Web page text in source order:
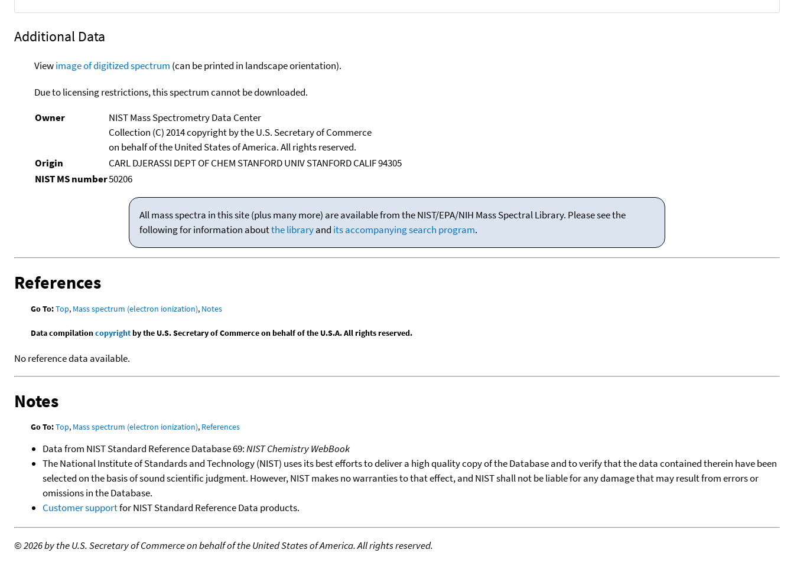
Additional Data
Viewimage of digitized spectrum (can be printed in landscape orientation).
Due to licensing restrictions, this spectrum cannot be downloaded.
Owner
NIST Mass Spectrometry Data Center
Collection (C) 2014 copyright by the U.S. Secretary of Commerce
on behalf of the United States of America. All rights reserved.
Origin
CARL DJERASSI DEPT OF CHEM STANFORD UNIV STANFORD CALIF 94305
NIST MS number50206
All mass spectra in this site (plus many more) are available from the NIST/EPA/NIH Mass Spectral Library. Please see the
following for information aboutthe libraryand its accompanying search program.
References
Go To:Top, Mass spectrum (electron ionization), Notes
Data compilationcopyrightby the U.S. Secretary of Commerce on behalf of the U.S.A. All rights reserved.
No reference data available.
Notes
Go To:Top, Mass spectrum (electron ionization), References
Data from NIST Standard Reference Database 69:NIST Chemistry WebBook
The National Institute of Standards and Technology (NIST) uses its best efforts to deliver a high quality copy of the Database and to verify that the data contained therein have been
selected on the basis of sound scientific judgment. However, NIST makes no warranties to that effect, and NIST shall not be liable for any damage that may result from errors or
omissions in the Database.
Customer supportfor NIST Standard Reference Data products.
©2026 by the U.S. Secretary of Commerce on behalf of the United States of America. All rights reserved.